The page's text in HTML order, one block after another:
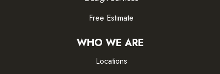
Free Estimate
WHO WE ARE
Locations